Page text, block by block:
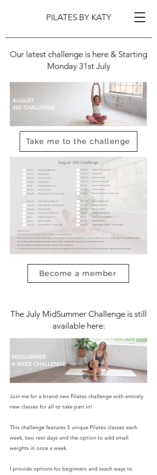
PILATES BY KATY
Our latest challenge is here & Starting
Monday 31st July
Take me to the challenge
Become a member
The July MidSummer Challenge is still
available here:
Join me for a brand new Pilates challenge with entirely
new classes for all to take part in!
This challenge features 5 unique Pilates classes each
week, two rest days and the option to add small
weights in once a week.
I provide options for beginners and teach ways to